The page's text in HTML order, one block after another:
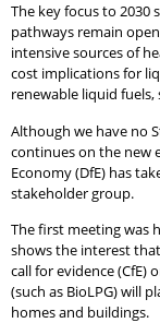
The key focus to
pathways remain
intensive sources of
cost implications for
renewable liquid fuels,
Although we have no
continues on the new
Economy (DfE) has
stakeholder group.
The first meeting was
shows the interest
call for evidence (CfE)
(such as BioLPG) will
homes and buildings.